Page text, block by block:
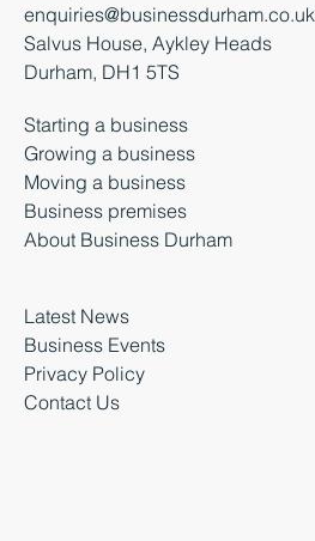
enquiries@businessdurham.co.uk
Salvus House, Aykley Heads
Durham, DH1 5TS
Starting a business
Growing a business
Moving a business
Business premises
About Business Durham
Latest News
Business Events
Privacy Policy
Contact Us